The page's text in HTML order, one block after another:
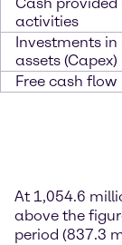
activities
Investments
assets (Capex)
Free cash flow
At 1,054.6
above the
period (837.3